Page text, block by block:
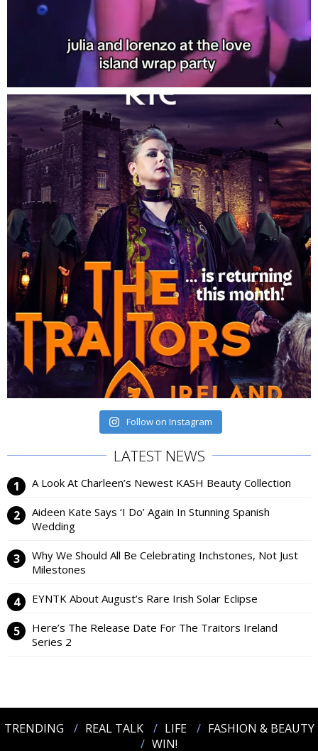
Follow on Instagram
LATEST NEWS
A Look At Charleen’s Newest KASH Beauty Collection
Aideen Kate Says ‘I Do’ Again In Stunning Spanish
Wedding
Why We Should All Be Celebrating Inchstones, Not Just
Milestones
EYNTK About August’s Rare Irish Solar Eclipse
Here’s The Release Date For The Traitors Ireland
Series 2
TRENDING REAL TALK LIFE
FASHION & BEAUTY
WIN!